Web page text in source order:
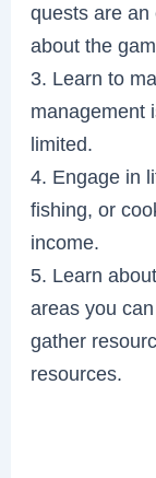
quests are an
about the
3. Learn to
management
limited.
4. Engage in
fishing, or
income.
5. Learn
areas you
gather
resources.